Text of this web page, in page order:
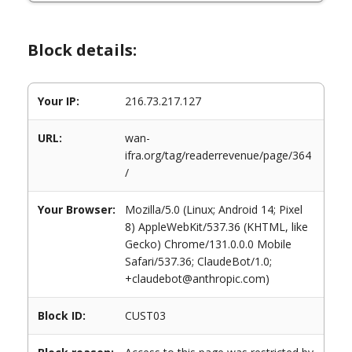
Block details:
Your IP: 216.73.217.127
URL:
wan-
ifra.org/tag/readerrevenue/page/364
/
Your Browser:
Mozilla/5.0 (Linux; Android 14; Pixel
8) AppleWebKit/537.36 (KHTML, like
Gecko) Chrome/131.0.0.0 Mobile
Safari/537.36; ClaudeBot/1.0;
+claudebot@anthropic.com)
Block ID: CUST03